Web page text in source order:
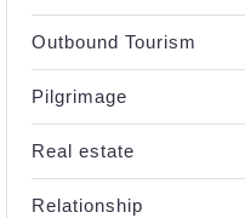
Outbound Tourism
Pilgrimage
Real estate
Relationship